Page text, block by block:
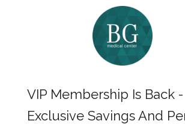
VIP Membership Is Back
Exclusive Savings And